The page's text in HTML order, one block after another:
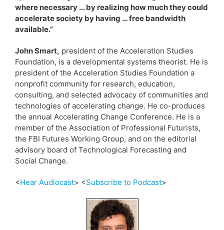
where necessary … by realizing how much they could
accelerate society by having … free bandwidth
available.”
John Smart, president of the Acceleration Studies
Foundation, is a developmental systems theorist. He is
president of the Acceleration Studies Foundation a
nonprofit community for research, education,
consulting, and selected advocacy of communities and
technologies of accelerating change. He co-produces
the annual Accelerating Change Conference. He is a
member of the Association of Professional Futurists,
the FBI Futures Working Group, and on the editorial
advisory board of Technological Forecasting and
Social Change.
<Hear Audiocast> <Subscribe to Podcast>